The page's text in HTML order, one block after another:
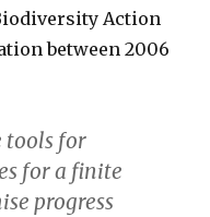
Action
between 2006
tools for
for a finite
progress